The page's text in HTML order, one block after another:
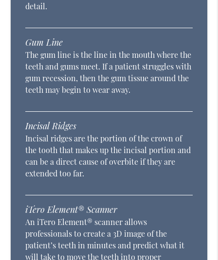
detail.
Gum Line
The gum line is the line in the mouth where the
teeth and gums meet. If a patient struggles with
gum recession, then the gum tissue around the
teeth may begin to wear away.
Incisal Ridges
Incisal ridges are the portion of the crown of
the tooth that makes up the incisal portion and
can be a direct cause of overbite if they are
extended too far.
iTero Element® Scanner
An iTero Element® scanner allows
professionals to create a 3D image of the
patient’s teeth in minutes and predict what it
will take to move the teeth into proper